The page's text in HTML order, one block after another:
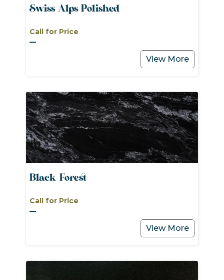
Swiss Alps Polished
Call for Price
View More
Black Forest
Call for Price
View More